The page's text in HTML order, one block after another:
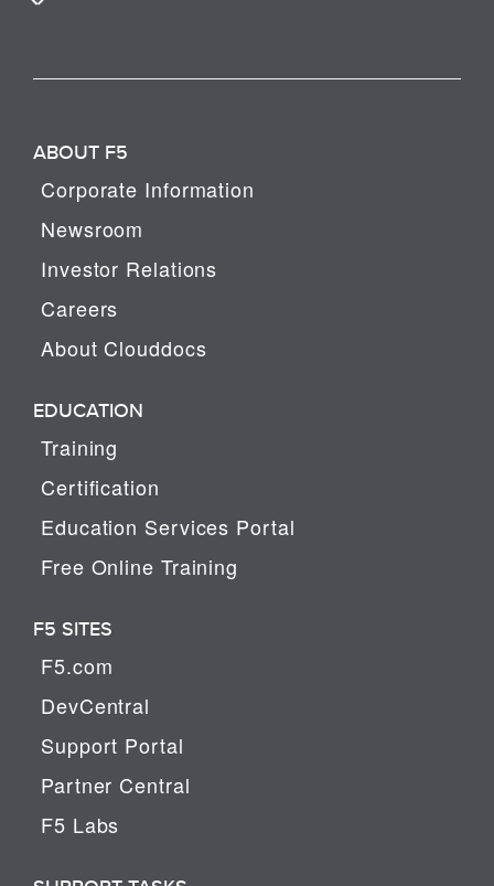
ABOUT F5
Corporate Information
Newsroom
Investor Relations
Careers
About Clouddocs
EDUCATION
Training
Certification
Education Services Portal
Free Online Training
F5 SITES
F5.com
DevCentral
Support Portal
Partner Central
F5 Labs